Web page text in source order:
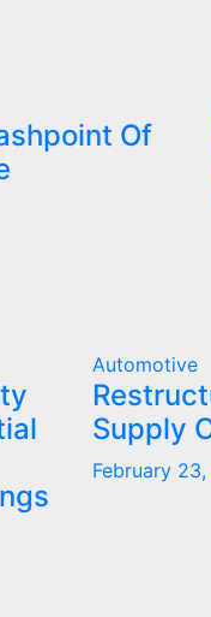
Of
Automotive
Supply
February